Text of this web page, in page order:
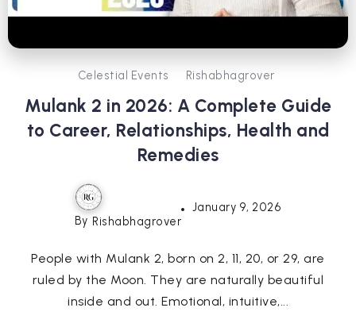
Celestial Events Rishabhagrover
Mulank 2 in 2026: A Complete Guide
to Career, Relationships, Health and
Remedies
By Rishabhagrover
January 9, 2026
People with Mulank 2, born on 2, 11, 20, or 29, are
ruled by the Moon. They are naturally beautiful
inside and out. Emotional, intuitive,...